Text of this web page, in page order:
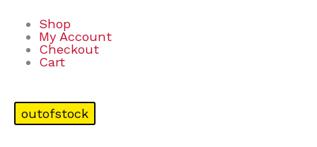
Shop
My Account
Checkout
Cart
outofstock